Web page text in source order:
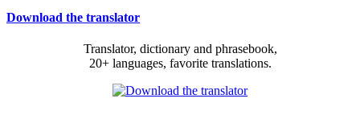
Download the translator
Translator, dictionary and phrasebook,
20+ languages, favorite translations.